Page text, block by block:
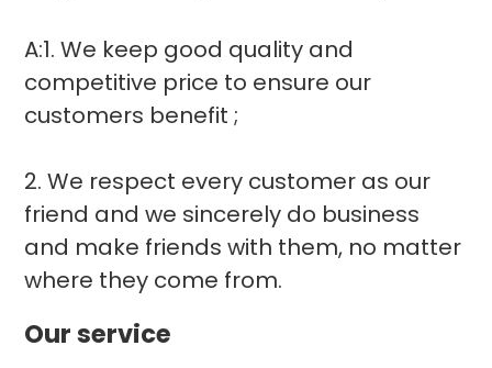
A:1. We keep good quality and
competitive price to ensure our
customers benefit ;
2. We respect every customer as our
friend and we sincerely do business
and make friends with them, no matter
where they come from.
Our service